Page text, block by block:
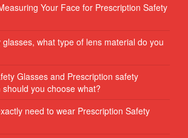
Your Face for Prescription Safety
what type of lens material do you
Glasses and Prescription safety
you choose what?
need to wear Prescription Safety